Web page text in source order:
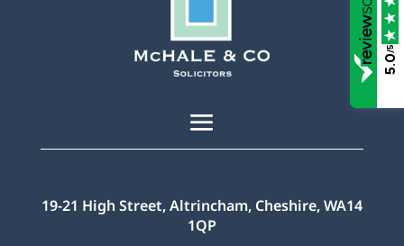
19-21 High Street, Altrincham, Cheshire, WA14
1QP
5.0
/5